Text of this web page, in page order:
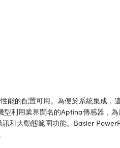
的配置可用。為便於系統集成，
型利用業界聞名的Aptina傳感器，
和大動態範圍功能。Basler